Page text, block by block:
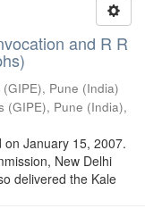
and R R
Pune (India)
(GIPE), Pune (India),
January 15, 2007.
New Delhi
delivered the Kale